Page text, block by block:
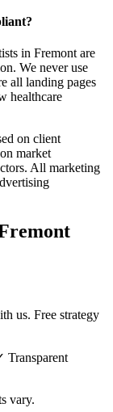
in Fremont are
We never use
all landing pages
healthcare
on client
market
All marketing
us. Free strategy
Transparent
vary.